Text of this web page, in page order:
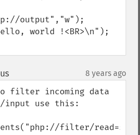
output","w");
world !<BR>\n");
¶ 8 years ago
filter incoming data
input use this:
filter/